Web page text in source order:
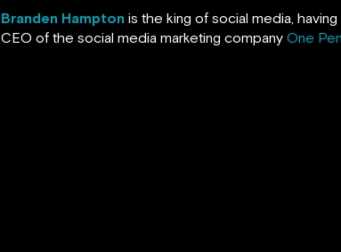
Branden Hampton is the king of social media,
CEO of the social media marketing company One